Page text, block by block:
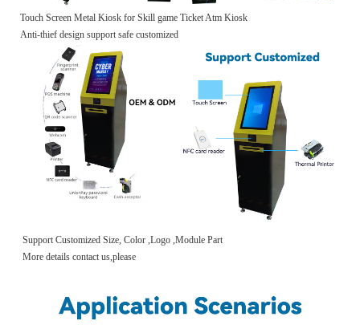
Touch Screen Metal Kiosk for Skill game Ticket Atm Kiosk
Anti-thief design support safe customized
Support Customized Size, Color ,Logo ,Module Part
More details contact us,please